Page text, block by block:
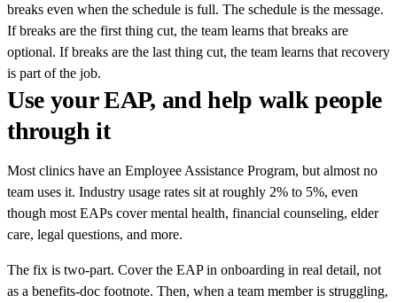
breaks even when the schedule is full. The schedule is the message.
If breaks are the first thing cut, the team learns that breaks are
optional. If breaks are the last thing cut, the team learns that recovery
is part of the job.
Use your EAP, and help walk people
through it
Most clinics have an Employee Assistance Program, but almost no
team uses it. Industry usage rates sit at roughly 2% to 5%, even
though most EAPs cover mental health, financial counseling, elder
care, legal questions, and more.
The fix is two-part. Cover the EAP in onboarding in real detail, not
as a benefits-doc footnote. Then, when a team member is struggling,